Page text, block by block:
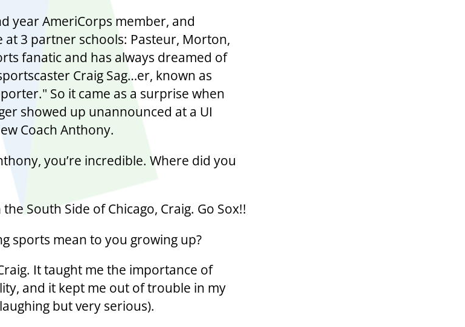
year AmeriCorps member, and
at 3 partner schools: Pasteur, Morton,
fanatic and has always dreamed of
Craig Sag…er, known as
So it came as a surprise when
showed up unannounced at a UI
Coach Anthony.
you’re incredible. Where did you
South Side of Chicago, Craig. Go Sox!!
sports mean to you growing up?
It taught me the importance of
and it kept me out of trouble in my
but very serious).